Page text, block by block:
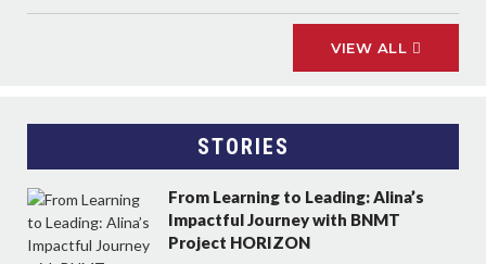
VIEW ALL
STORIES
From Learning to Leading: Alina’s
Impactful Journey with BNMT
Project HORIZON